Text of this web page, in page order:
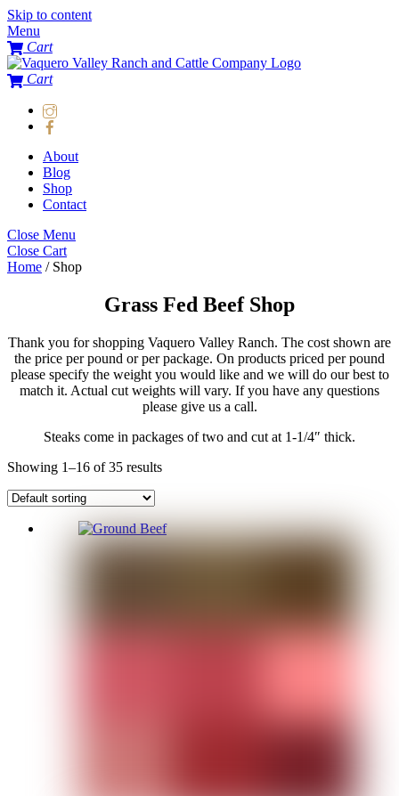
Skip to content
Menu
Cart
Cart
About
Blog
Shop
Contact
Close Menu
Close Cart
Home / Shop
Grass Fed Beef Shop
Thank you for shopping Vaquero Valley Ranch. The cost shown are
the price per pound or per package. On products priced per pound
please specify the weight you would like and we will do our best to
match it. Actual cut weights will vary. If you have any questions
please give us a call.
Steaks come in packages of two and cut at 1-1/4″ thick.
Showing 1–16 of 35 results